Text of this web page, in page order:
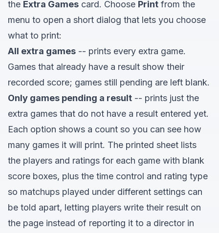
the Extra Games card. Choose Print from the
menu to open a short dialog that lets you choose
what to print:
All extra games -- prints every extra game.
Games that already have a result show their
recorded score; games still pending are left blank.
Only games pending a result -- prints just the
extra games that do not have a result entered yet.
Each option shows a count so you can see how
many games it will print. The printed sheet lists
the players and ratings for each game with blank
score boxes, plus the time control and rating type
so matchups played under different settings can
be told apart, letting players write their result on
the page instead of reporting it to a director in